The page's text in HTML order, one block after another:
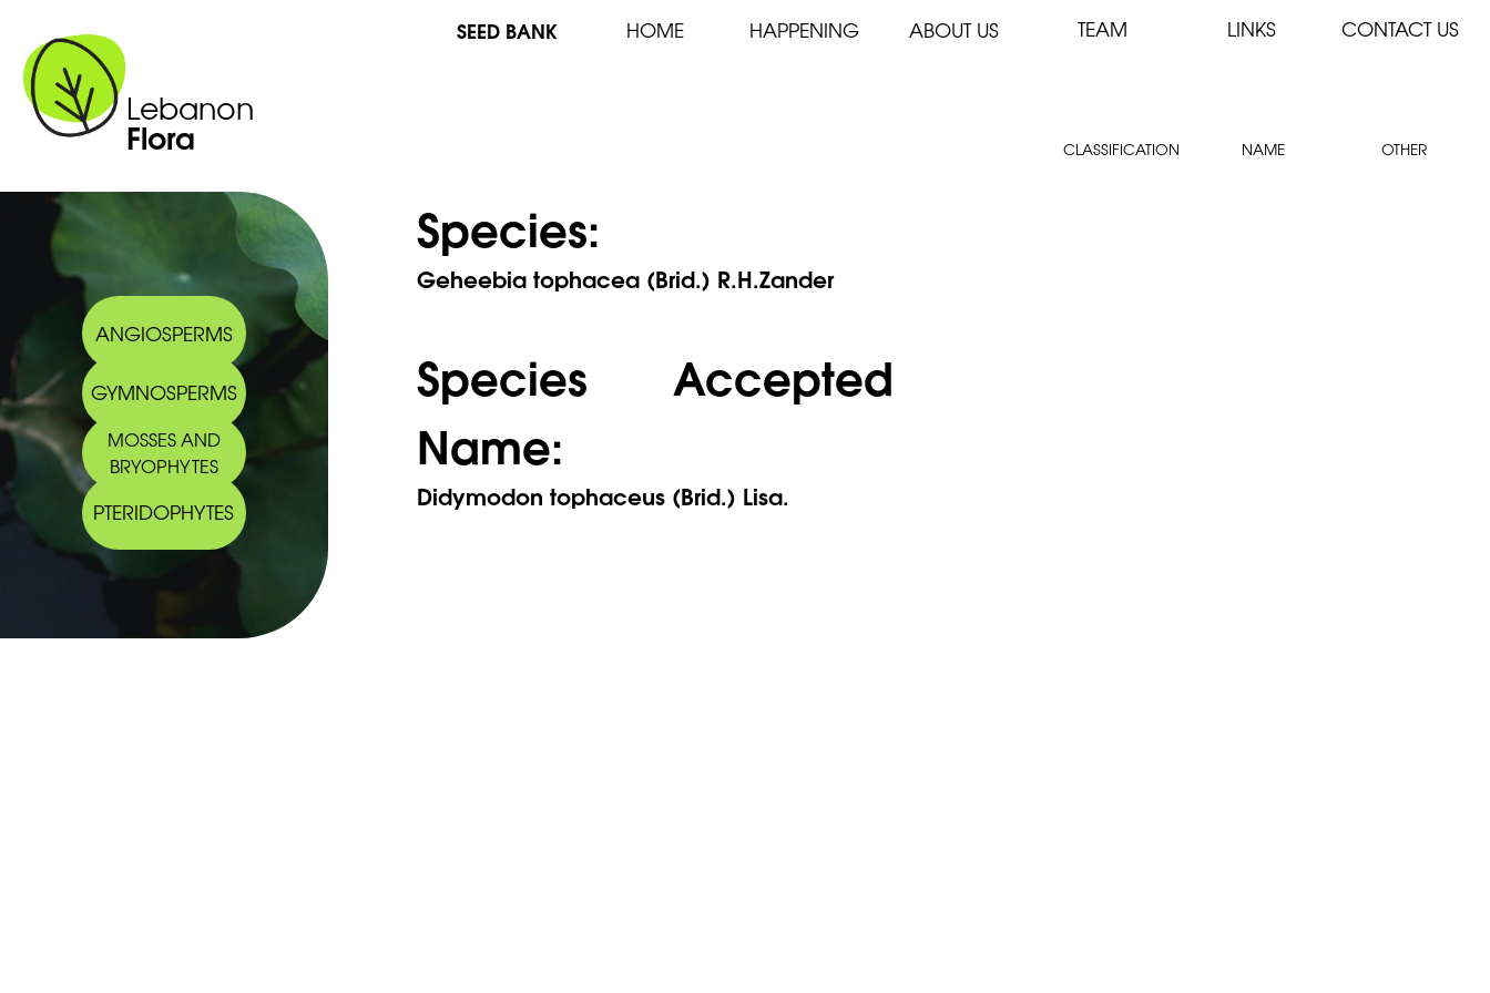
Lebanon
Flora
SEED BANK HOME HAPPENING ABOUT US TEAM LINKS CONTACT US
CLASSIFICATION NAME OTHER
ANGIOSPERMS
GYMNOSPERMS
MOSSES AND
BRYOPHYTES
PTERIDOPHYTES
Species:
Geheebia tophacea (Brid.) R.H.Zander
Species Accepted
Name:
Didymodon tophaceus (Brid.) Lisa.